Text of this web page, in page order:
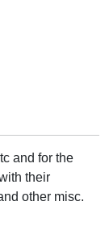
and for the
their
other misc.